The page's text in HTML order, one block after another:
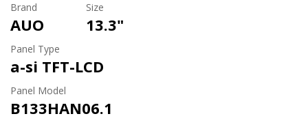
Brand
AUO
Size
13.3"
Panel Type
a-si TFT-LCD
Panel Model
B133HAN06.1